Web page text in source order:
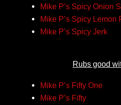
Mike P’s Spicy Onion
Mike P’s Spicy Lemon
Mike P’s Spicy Jerk
Rubs good
Mike P’s Fifty One
Mike P’s Fifty